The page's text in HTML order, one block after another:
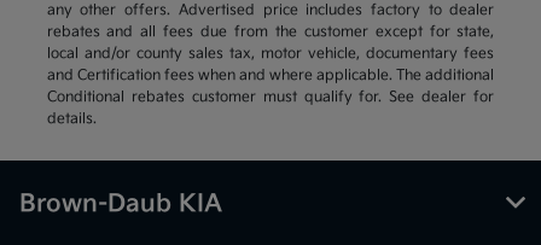
any other offers. Advertised price includes factory to dealer
rebates and all fees due from the customer except for state,
local and/or county sales tax, motor vehicle, documentary fees
and Certification fees when and where applicable. The additional
Conditional rebates customer must qualify for. See dealer for
details.
Brown-Daub KIA